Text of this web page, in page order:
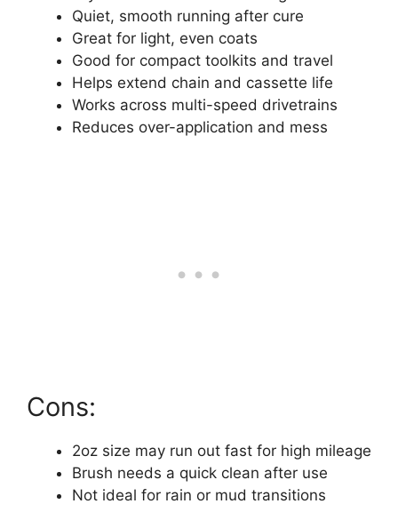
Quiet, smooth running after cure
Great for light, even coats
Good for compact toolkits and travel
Helps extend chain and cassette life
Works across multi-speed drivetrains
Reduces over-application and mess
Cons:
2oz size may run out fast for high mileage
Brush needs a quick clean after use
Not ideal for rain or mud transitions